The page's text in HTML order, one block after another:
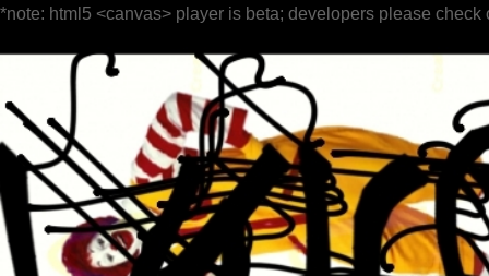
*note: html5 <canvas> player is beta; developers please check